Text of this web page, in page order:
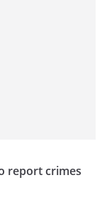
report crimes